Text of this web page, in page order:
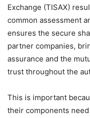
Exchange (TISAX)
common assessment
ensures the secure
partner companies,
assurance and the
trust throughout the
This is important
their components